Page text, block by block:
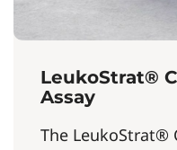
LeukoStrat®
Assay
The LeukoStrat®